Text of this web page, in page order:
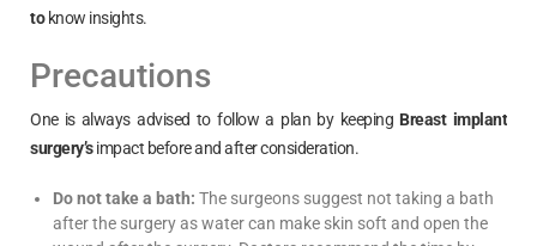
to know insights.
Precautions
One is always advised to follow a plan by keeping Breast implant
surgery’simpact before and after consideration.
Do not take a bath: The surgeons suggest not taking a bath
after the surgery as water can make skin soft and open the